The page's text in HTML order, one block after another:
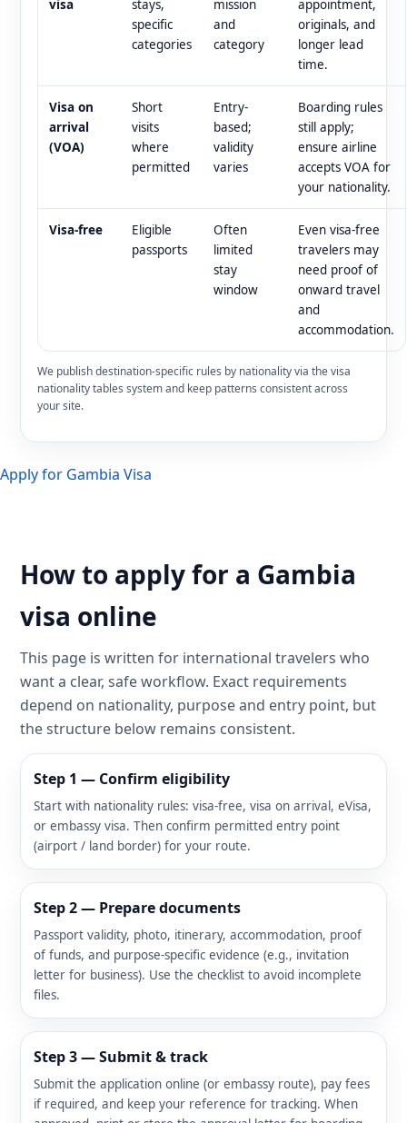
visa
stays,
specific
categories
mission
and
category
appointment,
originals, and
longer lead
time.
Visa on
arrival
(VOA)
Short
visits
where
permitted
Entry-
based;
validity
varies
Boarding rules
still apply;
ensure airline
accepts VOA for
your nationality.
Visa-free
Eligible
passports
Often
limited
stay
window
Even visa-free
travelers may
need proof of
onward travel
and
accommodation.
We publish destination-specific rules by nationality via the visa
nationality tables system and keep patterns consistent across
your site.
Apply for Gambia Visa
How to apply for a Gambia
visa online
This page is written for international travelers who
want a clear, safe workflow. Exact requirements
depend on nationality, purpose and entry point, but
the structure below remains consistent.
Step 1 — Confirm eligibility
Start with nationality rules: visa-free, visa on arrival, eVisa,
or embassy visa. Then confirm permitted entry point
(airport / land border) for your route.
Step 2 — Prepare documents
Passport validity, photo, itinerary, accommodation, proof
of funds, and purpose-specific evidence (e.g., invitation
letter for business). Use the checklist to avoid incomplete
files.
Step 3 — Submit & track
Submit the application online (or embassy route), pay fees
if required, and keep your reference for tracking. When